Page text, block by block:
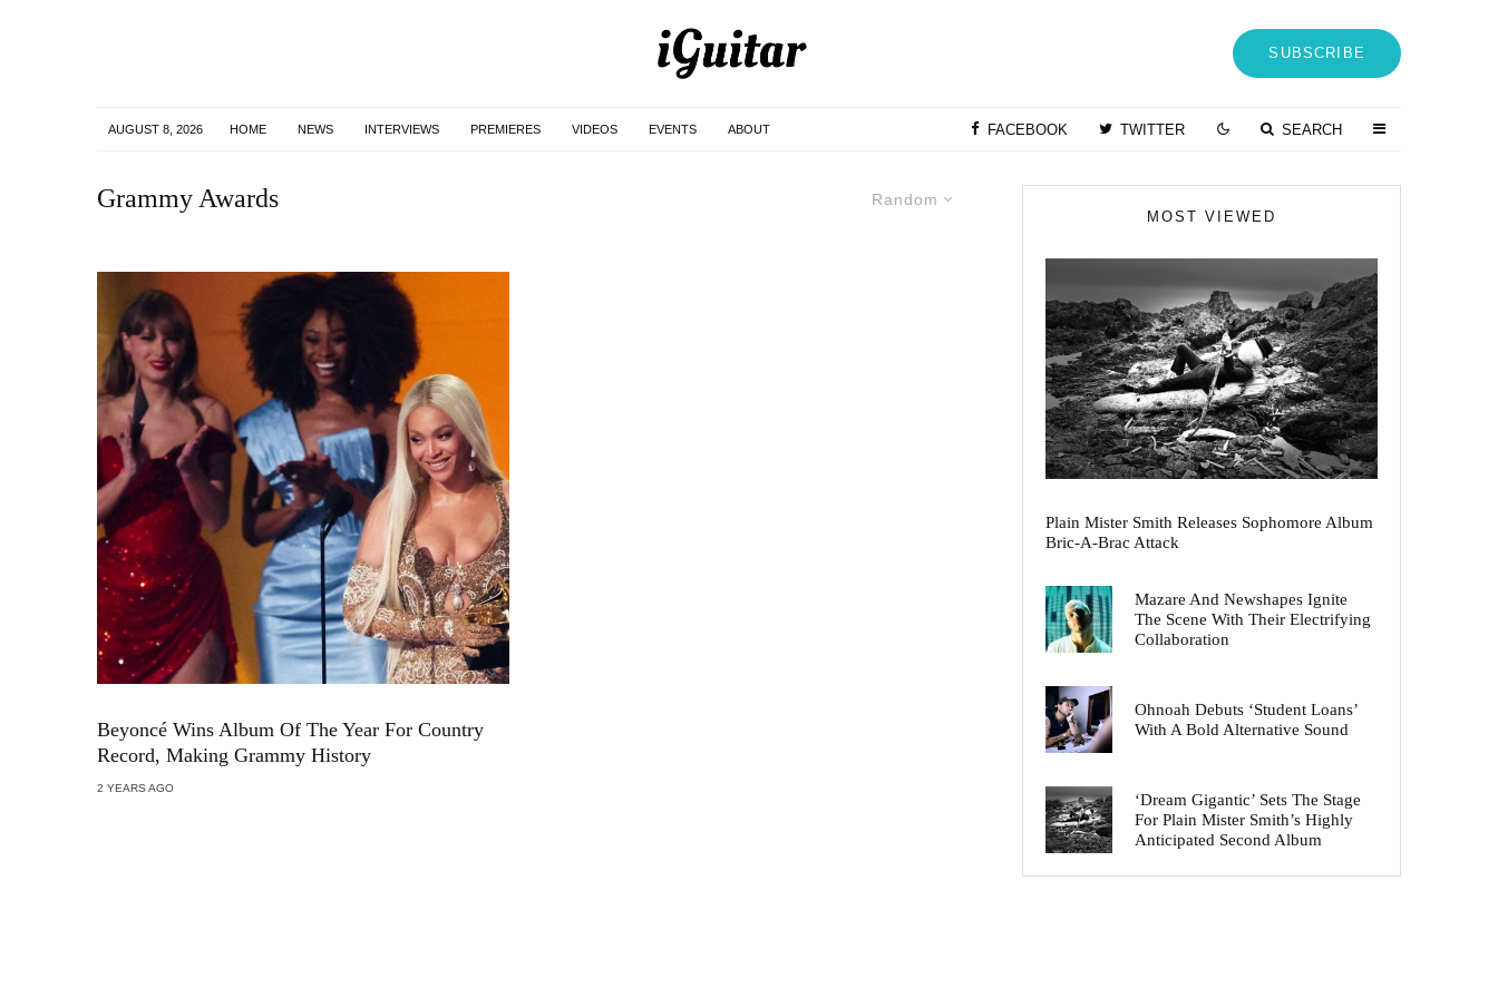
SUBSCRIBE
AUGUST 8, 2026 HOME NEWS INTERVIEWS PREMIERES VIDEOS EVENTS ABOUT FACEBOOK TWITTER SEARCH
Random
Grammy Awards
Beyoncé Wins Album Of The Year For Country
Record, Making Grammy History
2 YEARS AGO
MOST VIEWED
Plain Mister Smith Releases Sophomore Album
Bric-A-Brac Attack
Mazare And Newshapes Ignite
The Scene With Their Electrifying
Collaboration
Ohnoah Debuts ‘Student Loans’
With A Bold Alternative Sound
‘Dream Gigantic’ Sets The Stage
For Plain Mister Smith’s Highly
Anticipated Second Album